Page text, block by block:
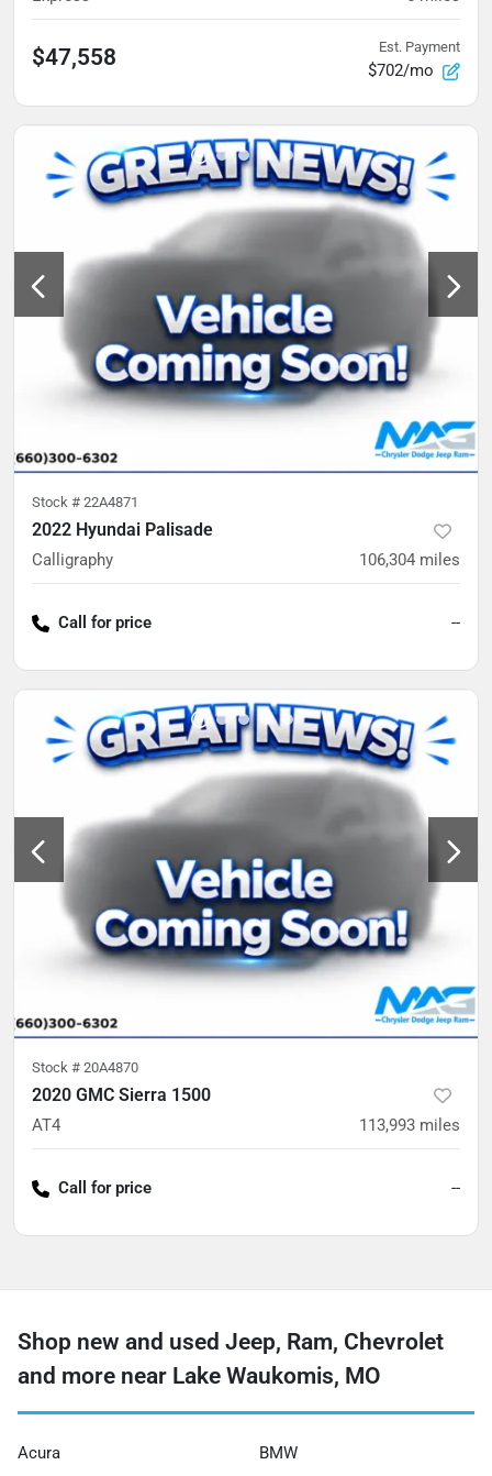
$47,558 Est. Payment
$702/mo
Stock # 22A4871
2022 Hyundai Palisade
Calligraphy 106,304 miles
Call for price --
Stock # 20A4870
2020 GMC Sierra 1500
AT4 113,993 miles
Call for price --
Shop new and used Jeep, Ram, Chevrolet
and more near Lake Waukomis, MO
Acura BMW